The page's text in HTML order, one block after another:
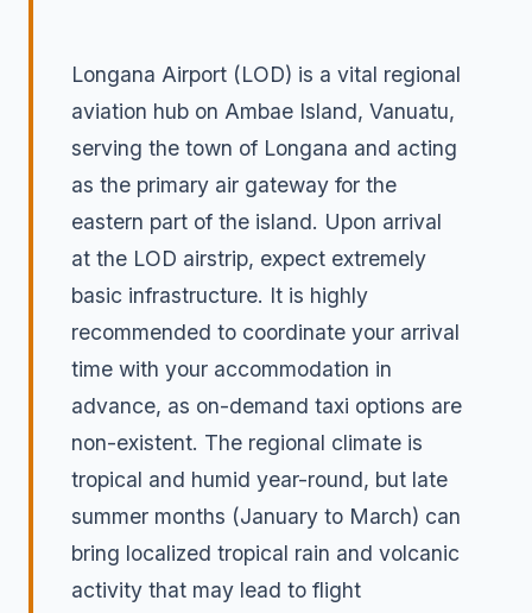
Longana Airport (LOD) is a vital regional
aviation hub on Ambae Island, Vanuatu,
serving the town of Longana and acting
as the primary air gateway for the
eastern part of the island. Upon arrival
at the LOD airstrip, expect extremely
basic infrastructure. It is highly
recommended to coordinate your arrival
time with your accommodation in
advance, as on-demand taxi options are
non-existent. The regional climate is
tropical and humid year-round, but late
summer months (January to March) can
bring localized tropical rain and volcanic
activity that may lead to flight